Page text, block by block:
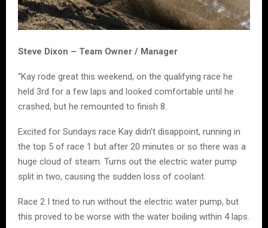
Steve Dixon – Team Owner / Manager
“Kay rode great this weekend, on the qualifying race he
held 3rd for a few laps and looked comfortable until he
crashed, but he remounted to finish 8.
Excited for Sundays race Kay didn’t disappoint, running in
the top 5 of race 1 but after 20 minutes or so there was a
huge cloud of steam. Turns out the electric water pump
split in two, causing the sudden loss of coolant.
Race 2 I tried to run without the electric water pump, but
this proved to be worse with the water boiling within 4 laps.